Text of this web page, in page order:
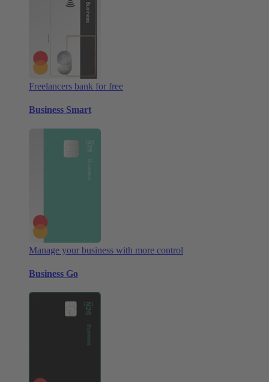
Freelancers bank for free
Business Smart
Manage your business with more control
Business Go